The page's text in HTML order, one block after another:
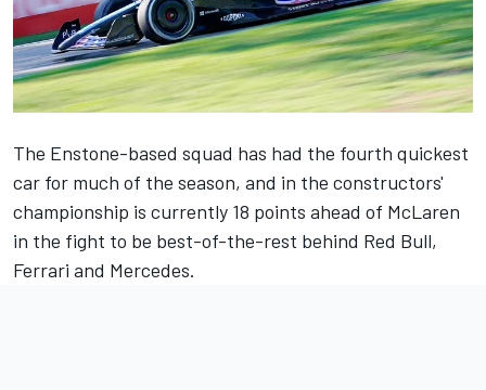
The Enstone-based squad has had the fourth quickest
car for much of the season, and in the constructors'
championship is currently 18 points ahead of McLaren
in the fight to be best-of-the-rest behind Red Bull,
Ferrari and Mercedes.